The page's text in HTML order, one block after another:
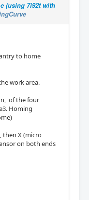
(using 7i92t with
to home
work area.
of the four
Homing
then X (micro
on both ends